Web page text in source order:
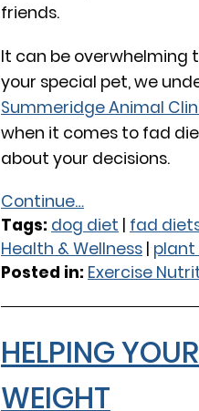
friends.
It can be overwhelming
your special pet, we
Summeridge Animal
when it comes to fad
about your decisions.
Continue…
Tags: dog diet | fad
Health & Wellness | plant
Posted in: Exercise
HELPING
WEIGHT